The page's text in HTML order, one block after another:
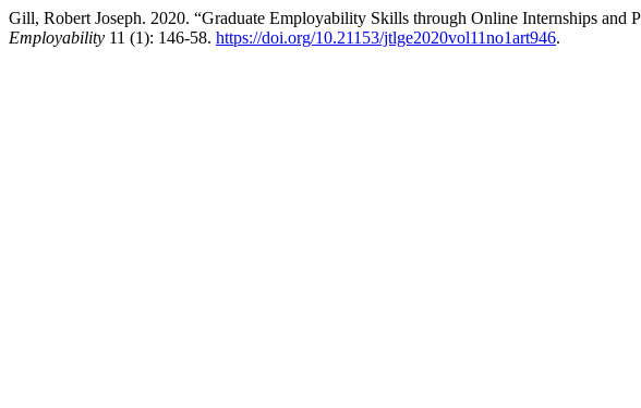
Gill, Robert Joseph. 2020. “Graduate Employability Skills through Online Internships
Employability 11 (1): 146-58. https://doi.org/10.21153/jtlge2020vol11no1art946.